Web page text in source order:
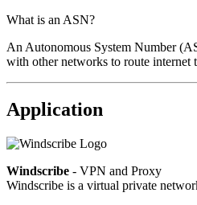
What is an ASN?
An Autonomous System Number
with other networks to route internet
Application
Windscribe - VPN and Proxy
Windscribe is a virtual private